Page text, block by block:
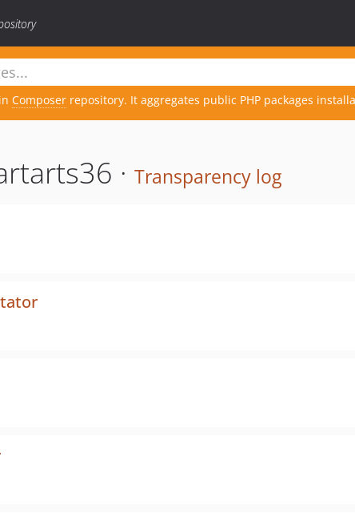
Composer repository. It aggregates public PHP packages
· Transparency log